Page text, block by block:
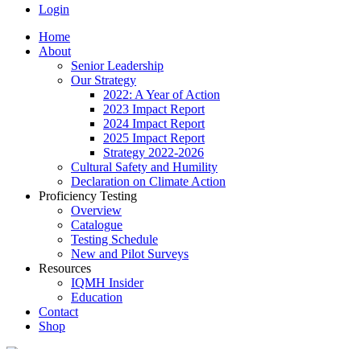
Login
Home
About
Senior Leadership
Our Strategy
2022: A Year of Action
2023 Impact Report
2024 Impact Report
2025 Impact Report
Strategy 2022-2026
Cultural Safety and Humility
Declaration on Climate Action
Proficiency Testing
Overview
Catalogue
Testing Schedule
New and Pilot Surveys
Resources
IQMH Insider
Education
Contact
Shop